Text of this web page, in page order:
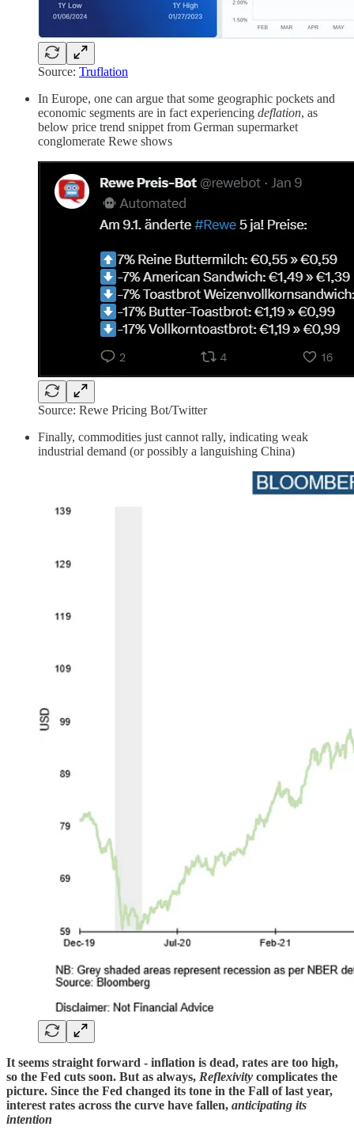
Source: Truflation
In Europe, one can argue that some geographic pockets and
economic segments are in fact experiencing deflation, as
below price trend snippet from German supermarket
conglomerate Rewe shows
Source: Rewe Pricing Bot/Twitter
Finally, commodities just cannot rally, indicating weak
industrial demand (or possibly a languishing China)
It seems straight forward - inflation is dead, rates are too high,
so the Fed cuts soon. But as always, Reflexivity complicates the
picture. Since the Fed changed its tone in the Fall of last year,
interest rates across the curve have fallen, anticipating its
intention